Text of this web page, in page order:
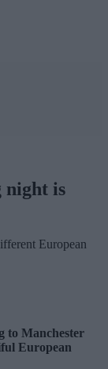
night is
European
to Manchester
European